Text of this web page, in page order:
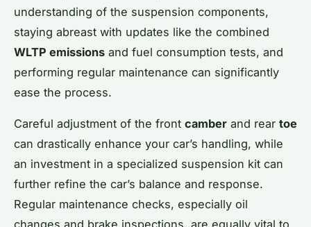
understanding of the suspension components,
staying abreast with updates like the combined
WLTP emissions and fuel consumption tests, and
performing regular maintenance can significantly
ease the process.
Careful adjustment of the front camber and rear toe
can drastically enhance your car’s handling, while
an investment in a specialized suspension kit can
further refine the car’s balance and response.
Regular maintenance checks, especially oil
changes and brake inspections, are equally vital to